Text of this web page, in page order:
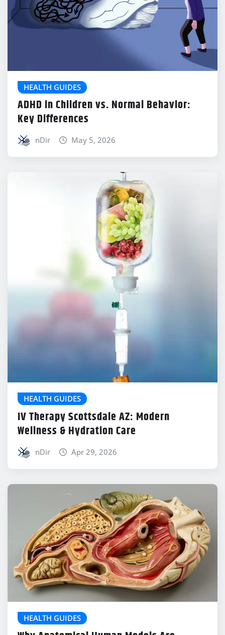
HEALTH GUIDES
ADHD in Children vs. Normal Behavior:
Key Differences
nDir May 5, 2026
HEALTH GUIDES
IV Therapy Scottsdale AZ: Modern
Wellness & Hydration Care
nDir Apr 29, 2026
HEALTH GUIDES